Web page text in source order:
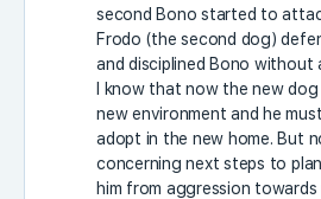
second Bono started to
Frodo (the second dog)
and disciplined Bono without
I know that now the new
new environment and he
adopt in the new home. But
concerning next steps to
him from aggression towards